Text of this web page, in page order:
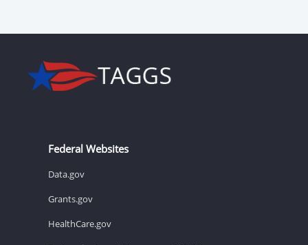
Federal Websites
Data.gov
Grants.gov
HealthCare.gov